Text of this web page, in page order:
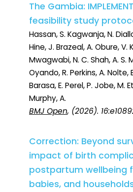
The Gambia:
feasibility study
Hassan, S. Kagwanja, N.
Hine, J. Brazeal, A. Obure, V.
Mwagwabi, N. C. Shah, A. S.
Oyando, R. Perkins, A. Nolte,
Barasa, E. Perel, P. Jobe, M.
Murphy, A.
BMJ Open, (2026).
Correction: Beyond
impact of birth
postpartum wellbeing
babies, and